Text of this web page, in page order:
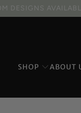
Book Week
SHOP ABOUT